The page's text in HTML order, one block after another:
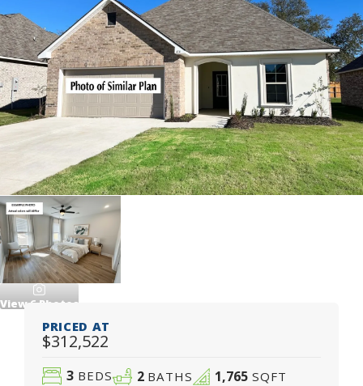
View6Photos
PRICED AT
$312,522
3 BEDS 2 BATHS 1,765SQFT